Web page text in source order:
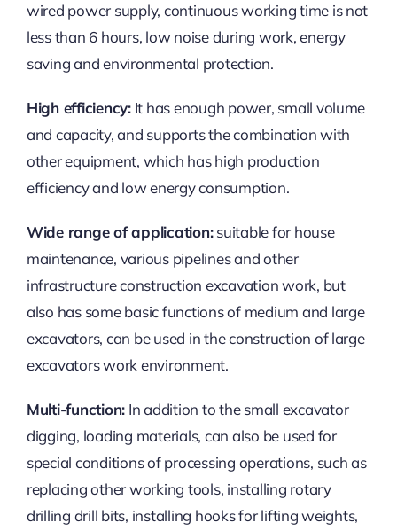
wired power supply, continuous working time is not
less than 6 hours, low noise during work, energy
saving and environmental protection.
High efficiency:It has enough power, small volume
and capacity, and supports the combination with
other equipment, which has high production
efficiency and low energy consumption.
Wide range of application:suitable for house
maintenance, various pipelines and other
infrastructure construction excavation work, but
also has some basic functions of medium and large
excavators, can be used in the construction of large
excavators work environment.
Multi-function: In addition to the small excavator
digging, loading materials, can also be used for
special conditions of processing operations, such as
replacing other working tools, installing rotary
drilling drill bits, installing hooks for lifting weights,